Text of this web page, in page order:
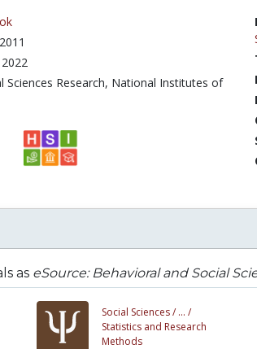
Sciences Research, National Institutes of
as eSource: Behavioral and Social
Social Sciences / ... /
Statistics and Research
Methods